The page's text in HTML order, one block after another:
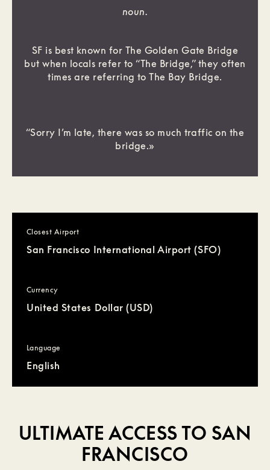
noun.
SF is best known for The Golden Gate Bridge
but when locals refer to “The Bridge,” they often
times are referring to The Bay Bridge.
“Sorry I’m late, there was so much traffic on the
bridge.»
Closest Airport
San Francisco International Airport (SFO)
Currency
United States Dollar (USD)
Language
English
ULTIMATE ACCESS TO SAN
FRANCISCO